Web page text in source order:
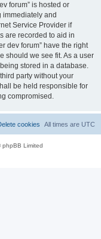
forum” is hosted or
immediately and
Service Provider if
are recorded to aid in
dev forum” have the right
should we see fit. As a user
stored in a database.
party without your
be held responsible for
compromised.
All times are UTC
cookies
Limited